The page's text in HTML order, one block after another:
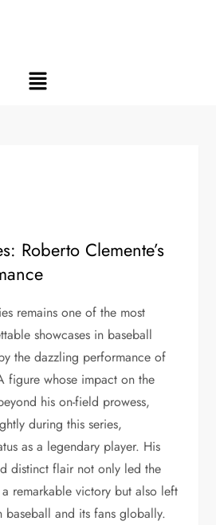
Roberto Clemente’s
remains one of the most
showcases in baseball
the dazzling performance of
figure whose impact on the
his on-field prowess,
during this series,
as a legendary player. His
distinct flair not only led the
remarkable victory but also left
and its fans globally.